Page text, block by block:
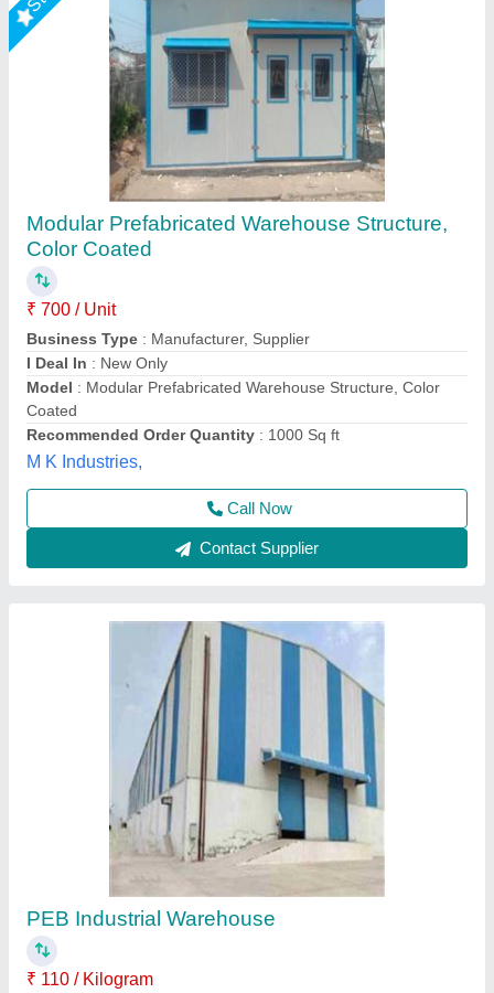
PEB Industrial Warehouse
₹ 110 / Kilogram
Built Type : Prefab
Material : Prefabricated Fibre
Modal : PEB Industrial Warehouse
Usage/Application
EELMA ENTERPRISES,
Call Now
Contact Supplier
Prefabricated Warehouse
₹ 1,205 / Square Feet